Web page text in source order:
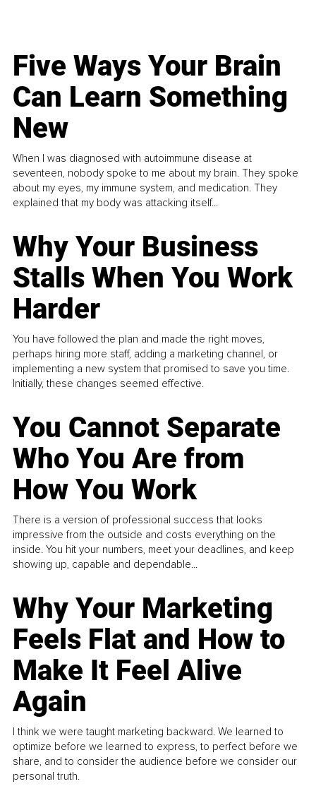
Five Ways Your Brain
Can Learn Something
New
When I was diagnosed with autoimmune disease at
seventeen, nobody spoke to me about my brain. They spoke
about my eyes, my immune system, and medication. They
explained that my body was attacking itself...
Why Your Business
Stalls When You Work
Harder
You have followed the plan and made the right moves,
perhaps hiring more staff, adding a marketing channel, or
implementing a new system that promised to save you time.
Initially, these changes seemed effective.
You Cannot Separate
Who You Are from
How You Work
There is a version of professional success that looks
impressive from the outside and costs everything on the
inside. You hit your numbers, meet your deadlines, and keep
showing up, capable and dependable...
Why Your Marketing
Feels Flat and How to
Make It Feel Alive
Again
I think we were taught marketing backward. We learned to
optimize before we learned to express, to perfect before we
share, and to consider the audience before we consider our
personal truth.